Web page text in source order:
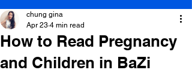
How to Read Pregnancy
and Children in BaZi
chung gina
Apr 23 4 min read